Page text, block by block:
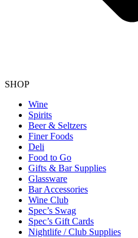
SHOP
Wine
Spirits
Beer & Seltzers
Finer Foods
Deli
Food to Go
Gifts & Bar Supplies
Glassware
Bar Accessories
Wine Club
Spec’s Swag
Spec’s Gift Cards
Nightlife / Club Supplies